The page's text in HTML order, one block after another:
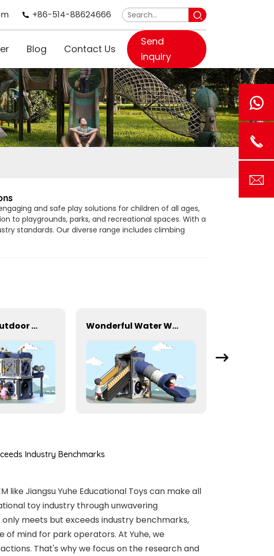
+86-514-88624666
Blog Contact Us
Send
inquiry
and safe play solutions for children of all ages,
to playgrounds, parks, and recreational spaces. With a
standards. Our diverse range includes climbing
Wonderful outdoor slide equipment that can play with water Wonderful Water World Series Equipment For Children Outdoor Play
Industry Benchmarks
Jiangsu Yuhe Educational Toys can make all
toy industry through unwavering
meets but exceeds industry benchmarks,
mind for park operators. At Yuhe, we
That's why we focus on the research and